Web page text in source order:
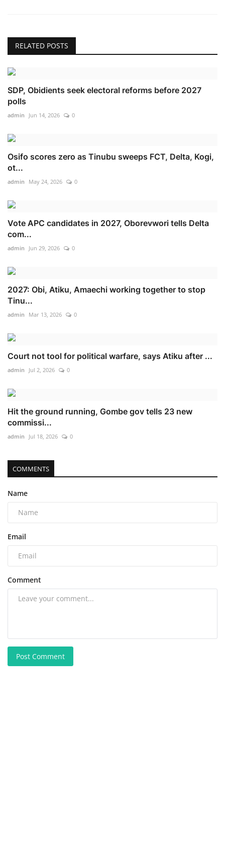
RELATED POSTS
SDP, Obidients seek electoral reforms before 2027
polls
admin Jun 14, 2026 0
Osifo scores zero as Tinubu sweeps FCT, Delta, Kogi,
ot...
admin May 24, 2026 0
Vote APC candidates in 2027, Oborevwori tells Delta
com...
admin Jun 29, 2026 0
2027: Obi, Atiku, Amaechi working together to stop
Tinu...
admin Mar 13, 2026 0
Court not tool for political warfare, says Atiku after ...
admin Jul 2, 2026 0
Hit the ground running, Gombe gov tells 23 new
commissi...
admin Jul 18, 2026 0
COMMENTS
Name
Email
Comment
Post Comment